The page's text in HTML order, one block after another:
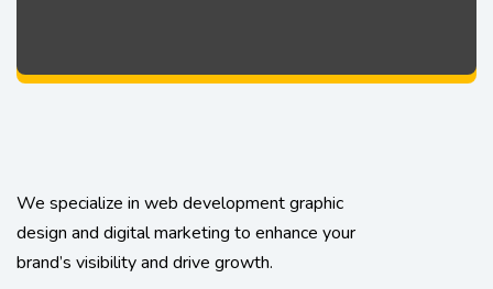
We specialize in web development graphic
design and digital marketing to enhance your
brand’s visibility and drive growth.